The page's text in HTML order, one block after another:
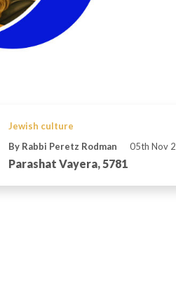
Jewish culture
By Rabbi Peretz Rodman
05th Nov
Parashat Vayera, 5781